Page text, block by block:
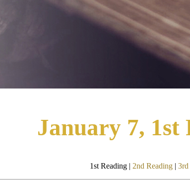
January 7, 1st
1st Reading | 2nd Reading| 3rd